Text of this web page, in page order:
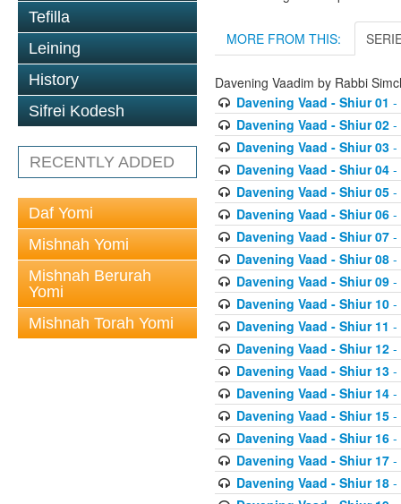
Tefilla
Leining
History
Sifrei Kodesh
RECENTLY ADDED
Daf Yomi
Mishnah Yomi
Mishnah Berurah
Yomi
Mishnah Torah Yomi
MORE FROM THIS:
Davening Vaadim by Rabbi
Davening Vaad - Shiur 01 -
Davening Vaad - Shiur 02-
Davening Vaad - Shiur 03-
Davening Vaad - Shiur 04-
Davening Vaad - Shiur 05-
Davening Vaad - Shiur 06-
Davening Vaad - Shiur 07-
Davening Vaad - Shiur 08-
Davening Vaad - Shiur 09-
Davening Vaad - Shiur 10-
Davening Vaad - Shiur 11 -
Davening Vaad - Shiur 12-
Davening Vaad - Shiur 13-
Davening Vaad - Shiur 14-
Davening Vaad - Shiur 15-
Davening Vaad - Shiur 16-
Davening Vaad - Shiur 17-
Davening Vaad - Shiur 18-